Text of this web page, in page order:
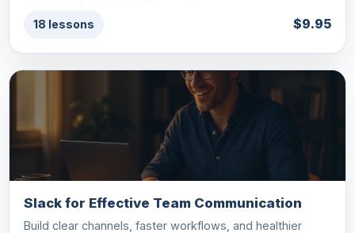
18 lessons $9.95
Slack for Effective Team Communication
Build clear channels, faster workflows, and healthier